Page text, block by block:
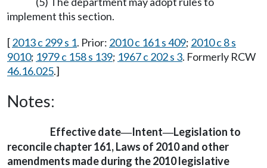
implement this section.
[2013 c 299 s 1. Prior: 2010 c 161 s 409; 2010 c 8 s
9010; 1979 c 158 s 139; 1967 c 202 s 3. Formerly RCW
46.16.025.]
Notes:
Effective date—Intent—Legislation to
reconcile chapter 161, Laws of 2010 and other
amendments made during the 2010 legislative